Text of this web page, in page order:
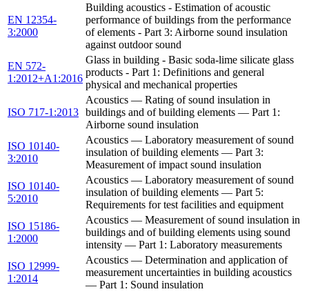
EN 12354-
3:2000
Building acoustics - Estimation of acoustic
performance of buildings from the performance
of elements - Part 3: Airborne sound insulation
against outdoor sound
EN 572-
1:2012+A1:2016
Glass in building - Basic soda-lime silicate glass
products - Part 1: Definitions and general
physical and mechanical properties
ISO 717-1:2013
Acoustics — Rating of sound insulation in
buildings and of building elements — Part 1:
Airborne sound insulation
ISO 10140-
3:2010
Acoustics — Laboratory measurement of sound
insulation of building elements — Part 3:
Measurement of impact sound insulation
ISO 10140-
5:2010
Acoustics — Laboratory measurement of sound
insulation of building elements — Part 5:
Requirements for test facilities and equipment
ISO 15186-
1:2000
Acoustics — Measurement of sound insulation in
buildings and of building elements using sound
intensity — Part 1: Laboratory measurements
ISO 12999-
1:2014
Acoustics — Determination and application of
measurement uncertainties in building acoustics
— Part 1: Sound insulation